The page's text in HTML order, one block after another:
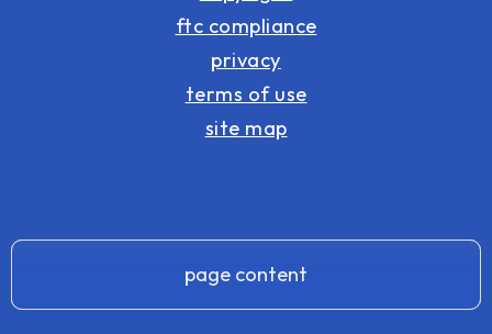
ftc compliance
privacy
terms of use
site map
page content